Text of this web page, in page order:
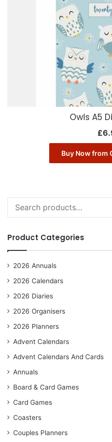
Owls A5
£
Buy Now from
for:
Product Categories
2026 Annuals
2026 Calendars
2026 Diaries
2026 Organisers
2026 Planners
Advent Calendars
Advent Calendars And Cards
Annuals
Board & Card Games
Card Games
Coasters
Couples Planners